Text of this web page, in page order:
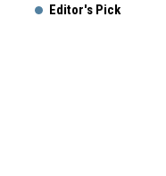
Editor's Pick